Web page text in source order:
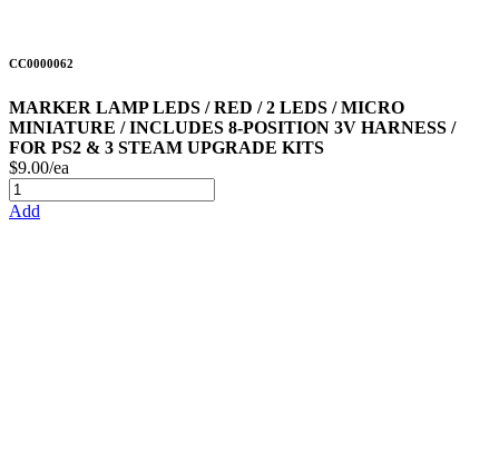
CC0000062
MARKER LAMP LEDS / RED / 2 LEDS / MICRO
MINIATURE / INCLUDES 8-POSITION 3V HARNESS /
FOR PS2 & 3 STEAM UPGRADE KITS
$9.00/ea
Add